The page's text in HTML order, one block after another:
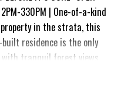
2PM-330PM | One-of-a-kind
in the strata, this
residence is the only
tranquil forest views.
it features a bright, open
windows, quartz